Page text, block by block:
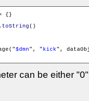
{}
toString()
$dmn", " kick",
can be either